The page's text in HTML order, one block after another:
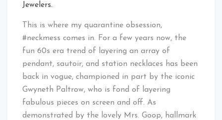
Jewelers.
This is where my quarantine obsession,
#neckmess comes in. For a few years now, the
fun 60s era trend of layering an array of
pendant, sautoir, and station necklaces has been
back in vogue, championed in part by the iconic
Gwyneth Paltrow, who is fond of layering
fabulous pieces on screen and off. As
demonstrated by the lovely Mrs. Goop, hallmark